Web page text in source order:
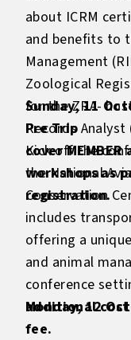
about ICRM
and benefits to
Management
Zoological
for the ZRA-
Records Analyst
cover
workshops as
registration.
Sunday, 11
Pre Trip
Kick off the
the National
Conservation
includes
offering a
and animal
conference
additional
fee.
Monday, 12